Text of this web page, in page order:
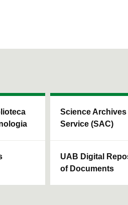
Science Archives
Service (SAC)
UAB Digital
of Documents